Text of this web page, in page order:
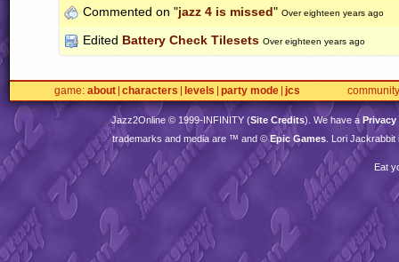
Commented on "jazz 4 is missed" Over eighteen years ago
Edited Battery Check Tilesets Over eighteen years ago
game about characters levels party mode jcs community
Jazz2Online © 1999-INFINITY(Site Credits). We have a
trademarks and media are ™ and ©Epic Games . Lori
Eat